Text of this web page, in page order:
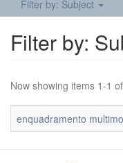
Filter by: Subject
Filter by:
Now showing items 1-1
enquadramento